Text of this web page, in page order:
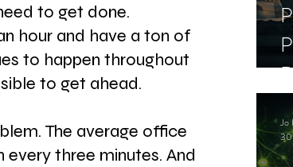
Jo
30
to get done.
hour and have a ton of
to happen throughout
to get ahead.
The average office
three minutes. And